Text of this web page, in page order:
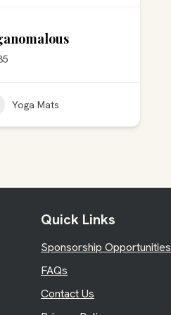
Yoga Mats
Quick Links
Sponsorship Opportunities
FAQs
Contact Us